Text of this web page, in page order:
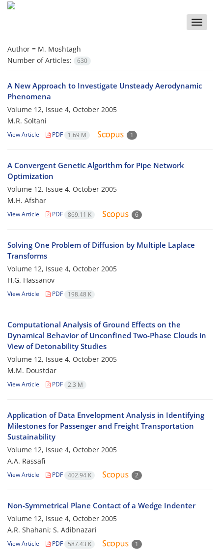
Toggle
Author = M. Moshtagh
Number of Articles:
630
A New Approach to Investigate Unsteady Aerodynamic
Phenomena
Volume 12, Issue 4, October 2005
M.R. Soltani
View Article PDF 1.69 M 1
A Convergent Genetic Algorithm for Pipe Network
Optimization
Volume 12, Issue 4, October 2005
M.H. Afshar
View Article PDF 869.11 K 6
Solving One Problem of Diffusion by Multiple Laplace
Transforms
Volume 12, Issue 4, October 2005
H.G. Hassanov
View Article PDF 198.48 K
Computational Analysis of Ground Effects on the
Dynamical Behavior of Unconfined Two-Phase Clouds in
View of Detonability Studies
Volume 12, Issue 4, October 2005
M.M. Doustdar
View Article PDF 2.3 M
Application of Data Envelopment Analysis in Identifying
Milestones for Passenger and Freight Transportation
Sustainability
Volume 12, Issue 4, October 2005
A.A. Rassafi
View Article PDF 402.94 K 2
Non-Symmetrical Plane Contact of a Wedge Indenter
Volume 12, Issue 4, October 2005
A.R. Shahani; S. Adibnazari
View Article PDF 587.43 K 1